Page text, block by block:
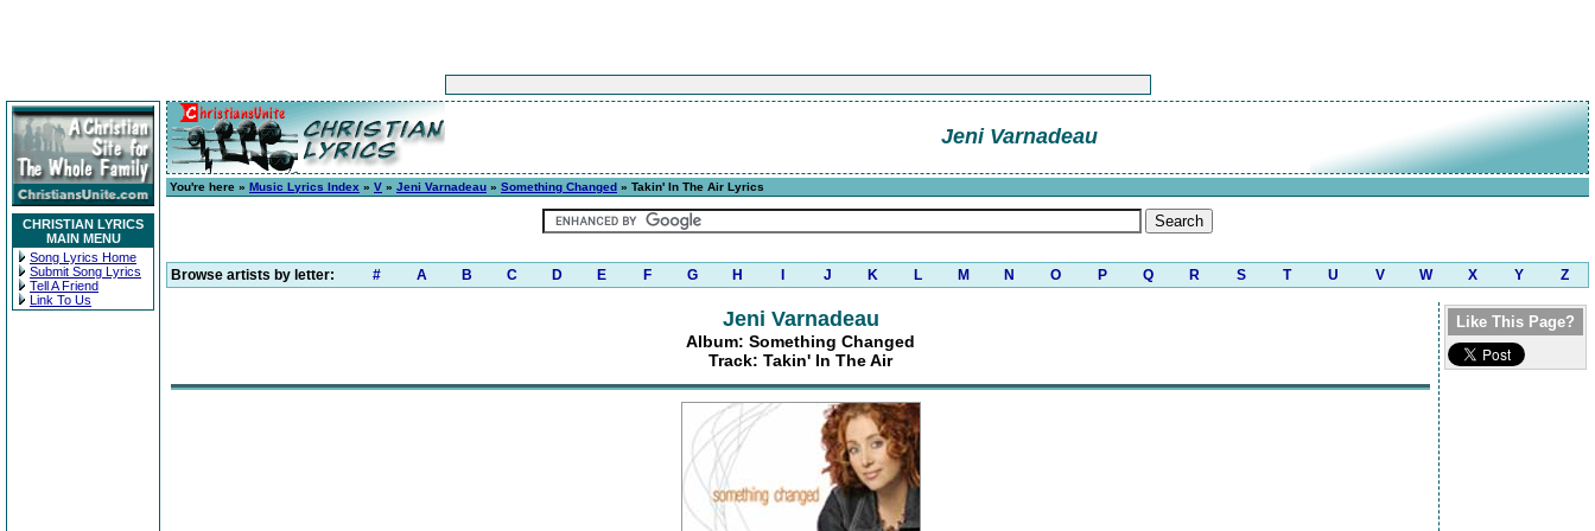
CHRISTIAN LYRICS
MAIN MENU
Song Lyrics Home
Submit Song Lyrics
Tell A Friend
Link To Us
Jeni Varnadeau
You're here » Music Lyrics Index » V » Jeni Varnadeau » Something Changed » Takin' In The Air Lyrics
Browse artists by letter: # A B C D E F G H J K L M N O P Q R S T U V W X Y Z
Jeni Varnadeau
Album: Something Changed
Track: Takin' In The Air
Like This Page?